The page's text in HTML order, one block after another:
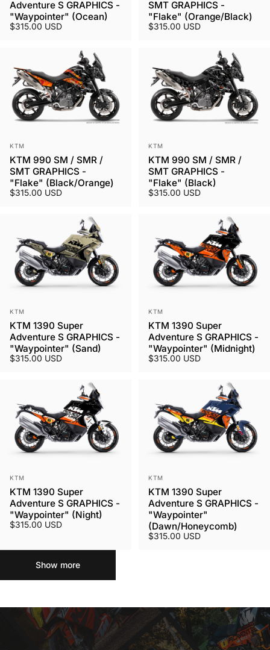
Adventure S GRAPHICS -
"Waypointer" (Ocean)
$315.00 USD
SMT GRAPHICS -
"Flake" (Orange/Black)
$315.00 USD
Vendor:
KTM
KTM 990 SM / SMR /
SMT GRAPHICS -
"Flake" (Black/Orange)
$315.00 USD
Vendor:
KTM
KTM 990 SM / SMR /
SMT GRAPHICS -
"Flake" (Black)
$315.00 USD
Vendor:
KTM
KTM 1390 Super
Adventure S GRAPHICS -
"Waypointer" (Sand)
$315.00 USD
Vendor:
KTM
KTM 1390 Super
Adventure S GRAPHICS -
"Waypointer" (Midnight)
$315.00 USD
Vendor:
KTM
KTM 1390 Super
Adventure S GRAPHICS -
"Waypointer" (Night)
$315.00 USD
Vendor:
KTM
KTM 1390 Super
Adventure S GRAPHICS -
"Waypointer"
(Dawn/Honeycomb)
$315.00 USD
Show more